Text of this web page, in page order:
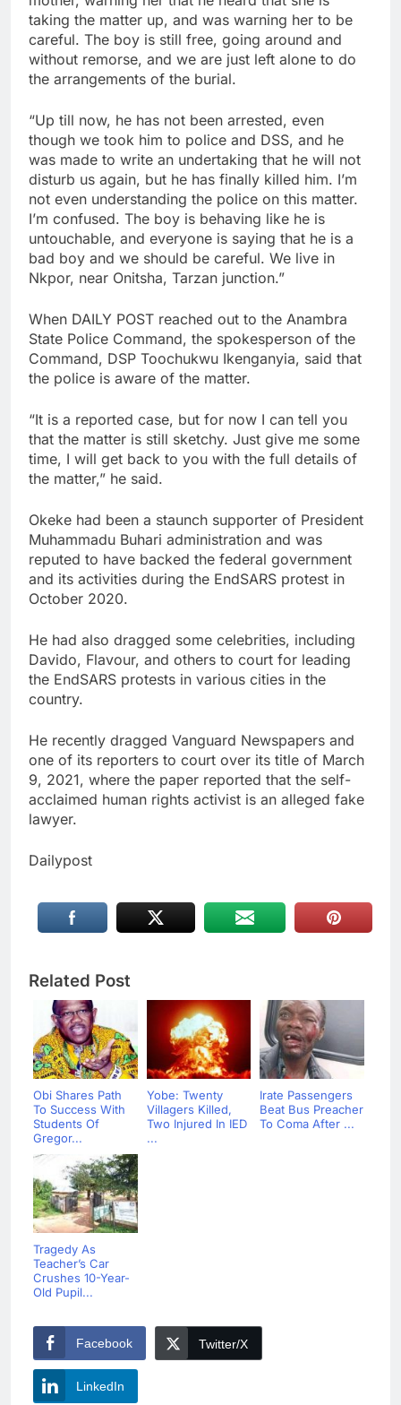
taking the matter up, and was warning her to be
careful. The boy is still free, going around and
without remorse, and we are just left alone to do
the arrangements of the burial.
“Up till now, he has not been arrested, even
though we took him to police and DSS, and he
was made to write an undertaking that he will not
disturb us again, but he has finally killed him. I’m
not even understanding the police on this matter.
I’m confused. The boy is behaving like he is
untouchable, and everyone is saying that he is a
bad boy and we should be careful. We live in
Nkpor, near Onitsha, Tarzan junction.”
When DAILY POST reached out to the Anambra
State Police Command, the spokesperson of the
Command, DSP Toochukwu Ikenganyia, said that
the police is aware of the matter.
“It is a reported case, but for now I can tell you
that the matter is still sketchy. Just give me some
time, I will get back to you with the full details of
the matter,” he said.
Okeke had been a staunch supporter of President
Muhammadu Buhari administration and was
reputed to have backed the federal government
and its activities during the EndSARS protest in
October 2020.
He had also dragged some celebrities, including
Davido, Flavour, and others to court for leading
the EndSARS protests in various cities in the
country.
He recently dragged Vanguard Newspapers and
one of its reporters to court over its title of March
9, 2021, where the paper reported that the self-
acclaimed human rights activist is an alleged fake
lawyer.
Dailypost
Related Post
Obi Shares Path
To Success With
Students Of
Gregor...
Yobe: Twenty
Villagers Killed,
Two Injured In IED
...
Irate Passengers
Beat Bus Preacher
To Coma After ...
Tragedy As
Teacher’s Car
Crushes 10-Year-
Old Pupil...
Facebook Twitter/X
LinkedIn